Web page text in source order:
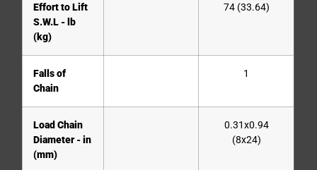
Effort to Lift
S.W.L - lb
(kg)
74 (33.64)
Falls of
Chain
1
Load Chain
Diameter - in
(mm)
0.31x0.94
(8x24)